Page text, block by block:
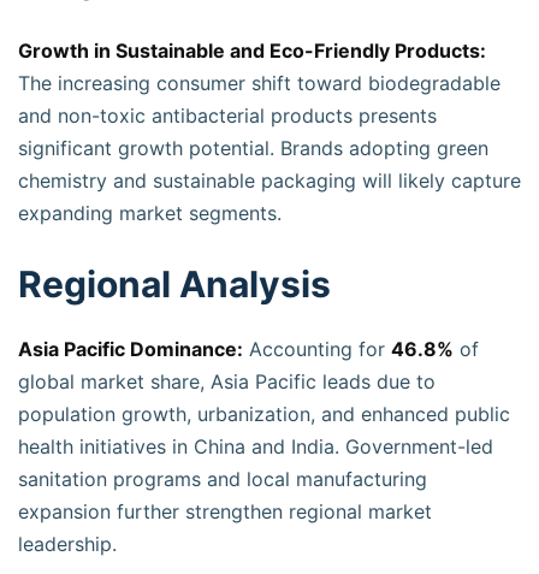
Growth in Sustainable and Eco-Friendly Products:
The increasing consumer shift toward biodegradable
and non-toxic antibacterial products presents
significant growth potential. Brands adopting green
chemistry and sustainable packaging will likely capture
expanding market segments.
Regional Analysis
Asia Pacific Dominance: Accounting for 46.8% of
global market share, Asia Pacific leads due to
population growth, urbanization, and enhanced public
health initiatives in China and India. Government-led
sanitation programs and local manufacturing
expansion further strengthen regional market
leadership.